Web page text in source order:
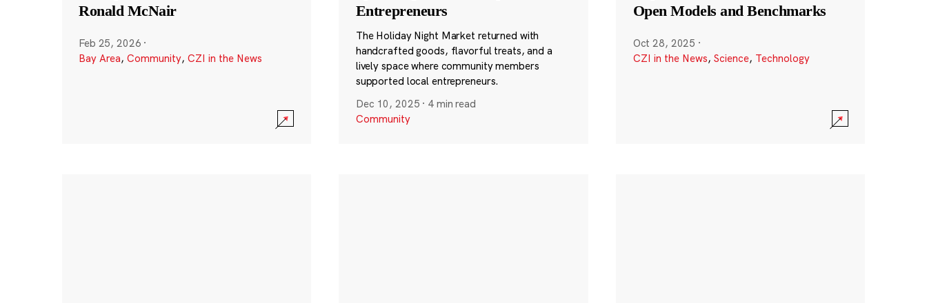
Ronald McNair
Feb 25, 2026 ·
Bay Area, Community, CZI in the News
Entrepreneurs
The Holiday Night Market returned with
handcrafted goods, flavorful treats, and a
lively space where community members
supported local entrepreneurs.
Dec 10, 2025 · 4 min read
Community
Open Models and Benchmarks
Oct 28, 2025 ·
CZI in the News, Science, Technology